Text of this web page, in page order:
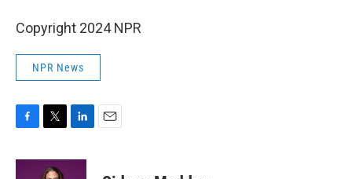
Copyright 2024 NPR
NPR News
c
i
n